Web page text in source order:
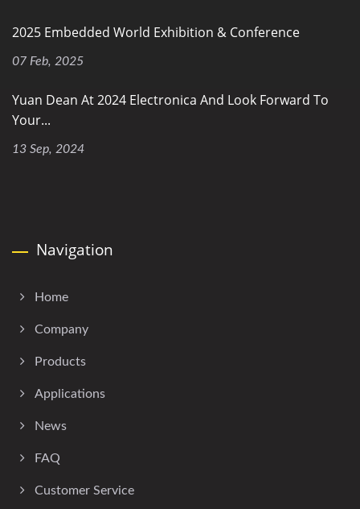
2025 Embedded World Exhibition & Conference
07 Feb, 2025
Yuan Dean At 2024 Electronica And Look Forward To
Your...
13 Sep, 2024
Navigation
Home
Company
Products
Applications
News
FAQ
Customer Service